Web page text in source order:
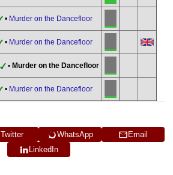
• Murder on the Dancefloor
• Murder on the Dancefloor
• Murder on the Dancefloor
• Murder on the Dancefloor
Twitter WhatsApp
Email
LinkedIn